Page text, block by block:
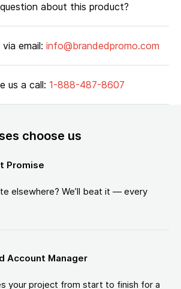
about this product?
email: info@brandedpromo.com
us a call: 1-888-487-8607
choose us
Promise
elsewhere? We’ll beat it — every
Account Manager
your project from start to finish for a